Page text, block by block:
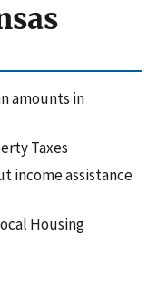
amounts in
Taxes
income assistance
Housing